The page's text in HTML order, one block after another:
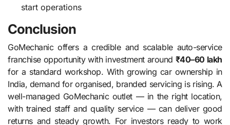
start operations
Conclusion
GoMechanic offers a credible and scalable auto-service
franchise opportunity with investment around ₹40–60 lakh
for a standard workshop. With growing car ownership in
India, demand for organised, branded servicing is rising. A
well-managed GoMechanic outlet — in the right location,
with trained staff and quality service — can deliver good
returns and steady growth. For investors ready to work